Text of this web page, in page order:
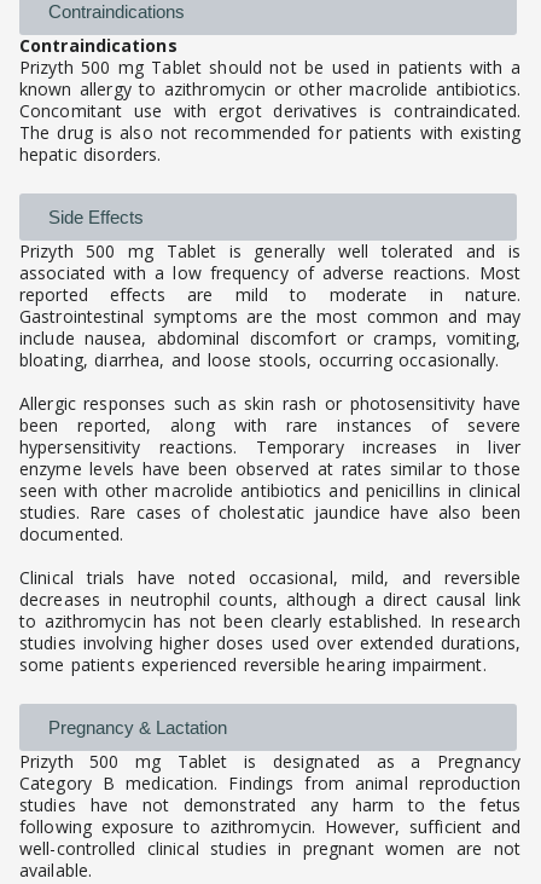
Contraindications
Contraindications
Prizyth 500 mg Tablet should not be used in patients with a
known allergy to azithromycin or other macrolide antibiotics.
Concomitant use with ergot derivatives is contraindicated.
The drug is also not recommended for patients with existing
hepatic disorders.
Side Effects
Prizyth 500 mg Tablet is generally well tolerated and is
associated with a low frequency of adverse reactions. Most
reported effects are mild to moderate in nature.
Gastrointestinal symptoms are the most common and may
include nausea, abdominal discomfort or cramps, vomiting,
bloating, diarrhea, and loose stools, occurring occasionally.
Allergic responses such as skin rash or photosensitivity have
been reported, along with rare instances of severe
hypersensitivity reactions. Temporary increases in liver
enzyme levels have been observed at rates similar to those
seen with other macrolide antibiotics and penicillins in clinical
studies. Rare cases of cholestatic jaundice have also been
documented.
Clinical trials have noted occasional, mild, and reversible
decreases in neutrophil counts, although a direct causal link
to azithromycin has not been clearly established. In research
studies involving higher doses used over extended durations,
some patients experienced reversible hearing impairment.
Pregnancy & Lactation
Prizyth 500 mg Tablet is designated as a Pregnancy
Category B medication. Findings from animal reproduction
studies have not demonstrated any harm to the fetus
following exposure to azithromycin. However, sufficient and
well-controlled clinical studies in pregnant women are not
available.